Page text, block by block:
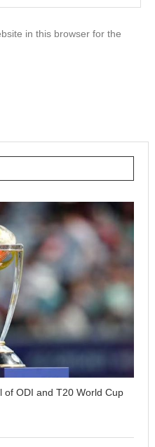
in this browser for the
of ODI and T20 World Cup